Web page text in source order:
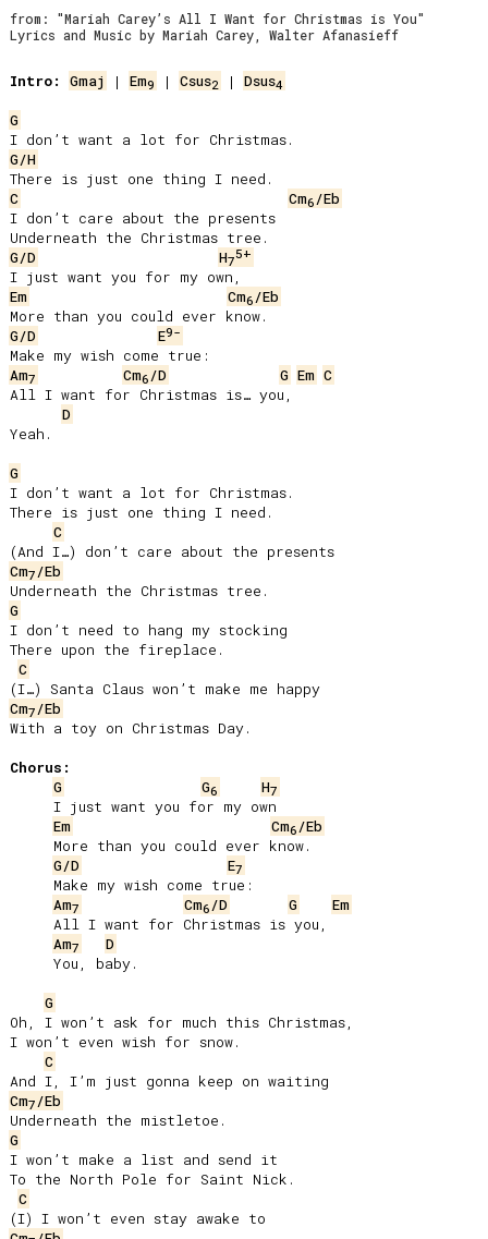
from: "Mariah Carey’s All I Want for Christmas is You"
Lyrics and Music by Mariah Carey, Walter Afanasieff
Intro: Gmaj | Em9 | Csus2 | Dsus4
G
G/H
C
Cm6 /Eb
I don’t care about the presents
G/D
H75+
Em
Cm6 /Eb
G/D
E9-
Am7 Cm6 /D G Em C
All I want for Christmas is… you,
D
Yeah.
G
I don’t want a lot for Christmas.
There is just one thing I need.
C
Cm7 /Eb
G
I don’t need to hang my stocking
There upon the fireplace.
C
Cm7 /Eb
With a toy on Christmas Day.
Chorus:
G
G6 H7
Em
Cm6 /Eb
G/D
E7
Am7 Cm6 /D G
Em
Am7
D
G
Oh, I won’t ask for much this Christmas,
I won’t even wish for snow.
C
Cm7 /Eb
G
I won’t make a list and send it
To the North Pole for Saint Nick.
C